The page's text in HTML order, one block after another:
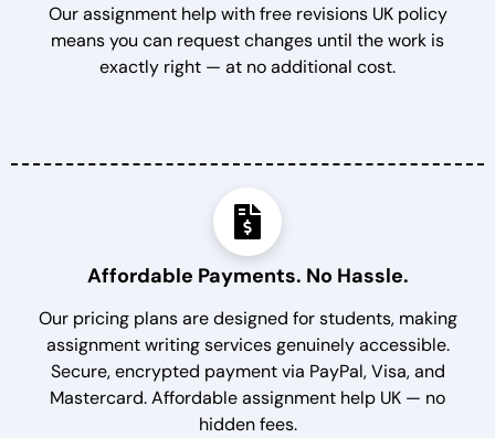
Our assignment help with free revisions UK policy
means you can request changes until the work is
exactly right — at no additional cost.
Affordable Payments. No Hassle.
Our pricing plans are designed for students, making
assignment writing services genuinely accessible.
Secure, encrypted payment via PayPal, Visa, and
Mastercard. Affordable assignment help UK — no
hidden fees.